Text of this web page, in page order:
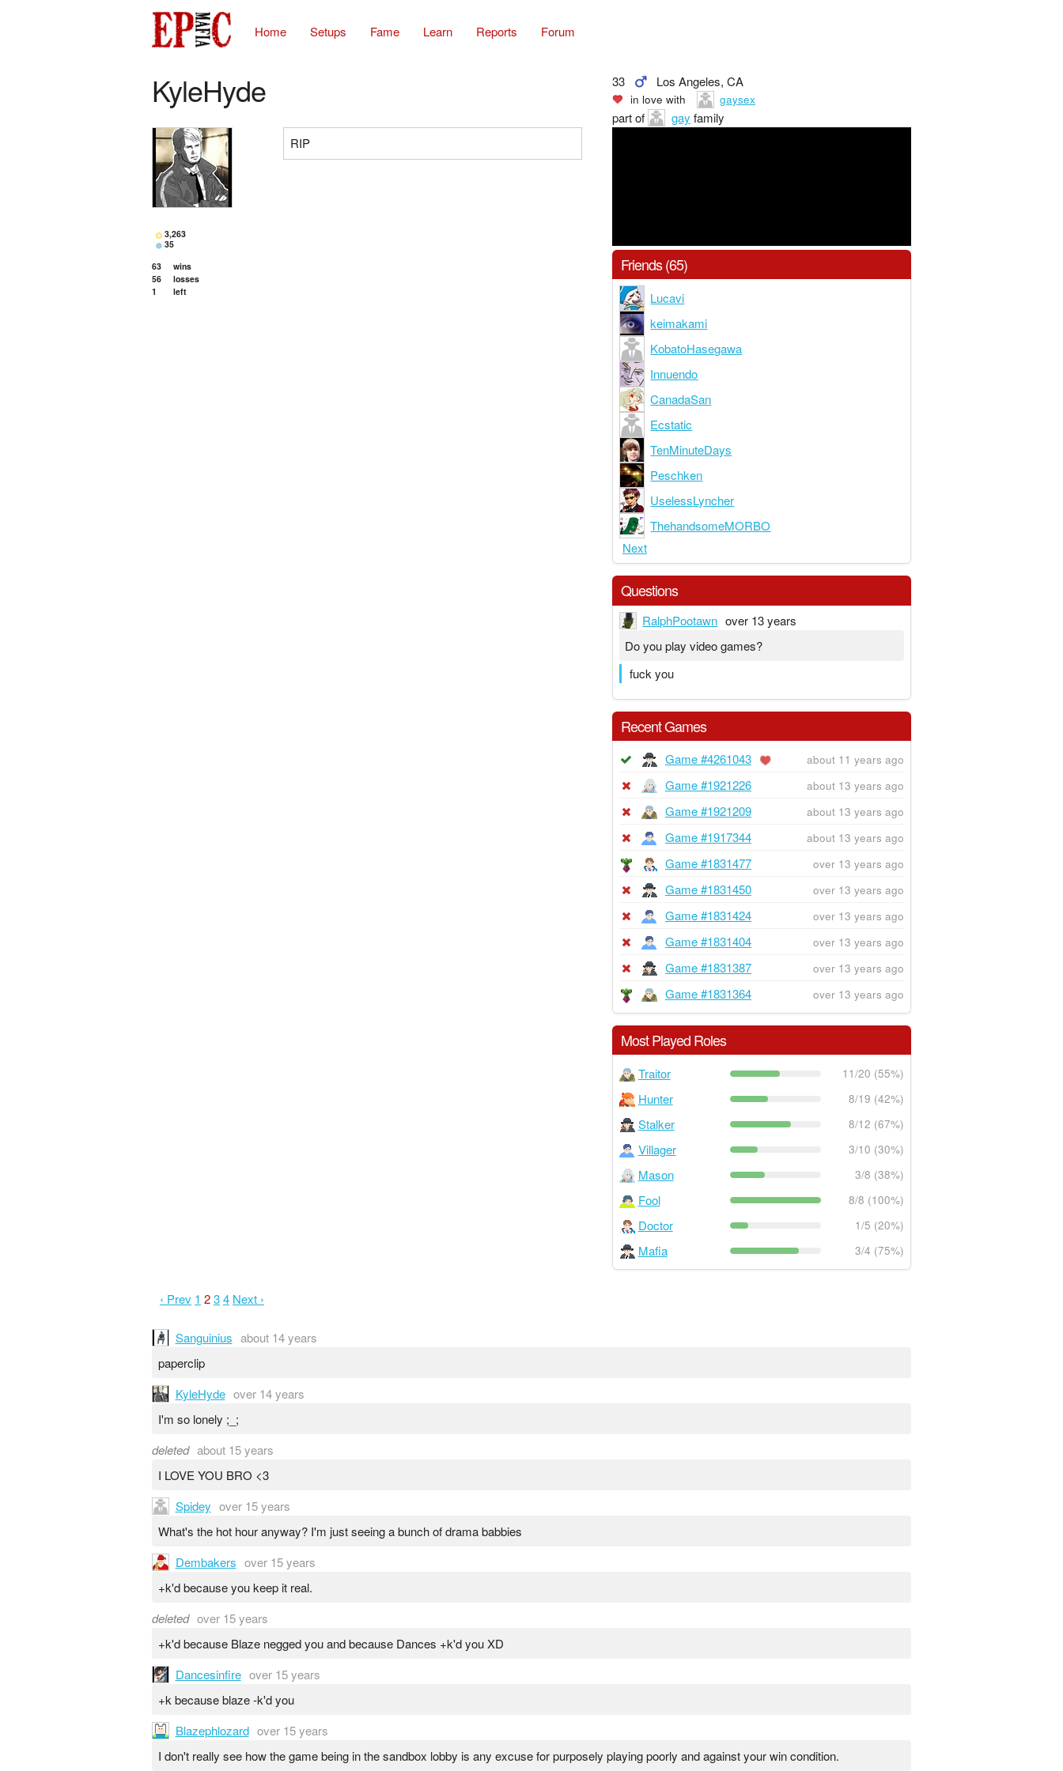
Home Setups Fame Learn Reports Forum
KyleHyde 33 Los Angeles, CA
in love with gaysex
part of gay family
3,263
35
63
wins
56
losses
1
left
RIP
Friends (65)
Lucavi
keimakami
KobatoHasegawa
Innuendo
CanadaSan
Ecstatic
TenMinuteDays
Peschken
UselessLyncher
ThehandsomeMORBO
Next
Questions
RalphPootawn over 13 years
Do you play video games?
fuck you
Recent Games
Game #4261043 about 11 years ago
Game #1921226 about 13 years ago
Game #1921209 about 13 years ago
Game #1917344 about 13 years ago
Game #1831477 over 13 years ago
Game #1831450 over 13 years ago
Game #1831424 over 13 years ago
Game #1831404 over 13 years ago
Game #1831387 over 13 years ago
Game #1831364 over 13 years ago
Most Played Roles
Traitor 11/20 (55%)
Hunter 8/19 (42%)
Stalker 8/12 (67%)
Villager 3/10 (30%)
Mason 3/8 (38%)
Fool 8/8 (100%)
Doctor 1/5 (20%)
Mafia 3/4 (75%)
‹ Prev 1 234 Next ›
Sanguinius about 14 years
paperclip
KyleHyde over 14 years
I'm so lonely ;_;
deleted about 15 years
I LOVE YOU BRO <3
Spidey over 15 years
What's the hot hour anyway? I'm just seeing a bunch of drama babbies
Dembakers over 15 years
+k'd because you keep it real.
deleted over 15 years
+k'd because Blaze negged you and because Dances +k'd you XD
Dancesinfire over 15 years
+k because blaze -k'd you
Blazephlozard over 15 years
I don't really see how the game being in the sandbox lobby is any excuse for purposely playing poorly and against your win condition.